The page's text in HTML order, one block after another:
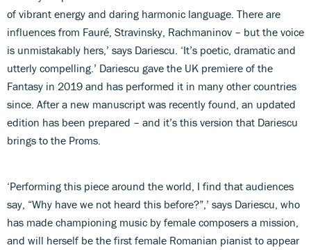
of vibrant energy and daring harmonic language. There are
influences from Fauré, Stravinsky, Rachmaninov – but the voice
is unmistakably hers,’ says Dariescu. ‘It’s poetic, dramatic and
utterly compelling.’ Dariescu gave the UK premiere of the
Fantasy in 2019 and has performed it in many other countries
since. After a new manuscript was recently found, an updated
edition has been prepared – and it’s this version that Dariescu
brings to the Proms.
‘Performing this piece around the world, I find that audiences
say, “Why have we not heard this before?”,’ says Dariescu, who
has made championing music by female composers a mission,
and will herself be the first female Romanian pianist to appear